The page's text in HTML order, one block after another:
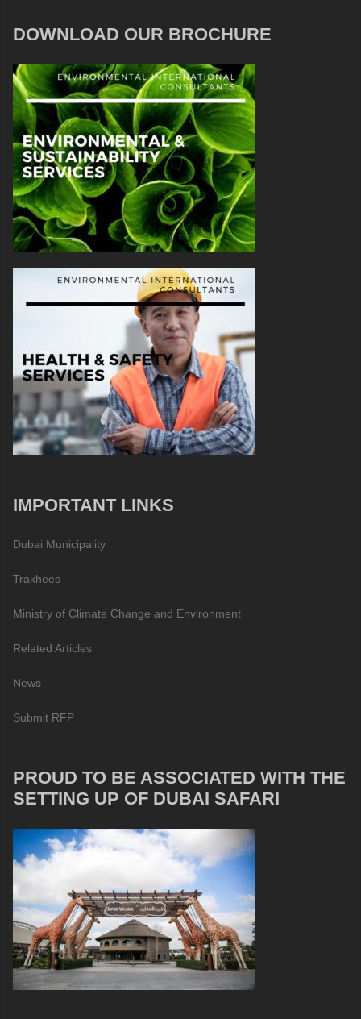
DOWNLOAD OUR BROCHURE
IMPORTANT LINKS
Dubai Municipality
Trakhees
Ministry of Climate Change and Environment
Related Articles
News
Submit RFP
PROUD TO BE ASSOCIATED WITH THE
SETTING UP OF DUBAI SAFARI